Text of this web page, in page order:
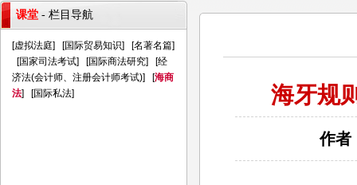
海牙规
作者
课堂 - 栏目导航
[虚拟法庭] [国际贸易知识] [名著名篇]
[国家司法考试] [国际商法研究] [经
济法(会计师、注册会计师考试)] [海商
法] [国际私法]